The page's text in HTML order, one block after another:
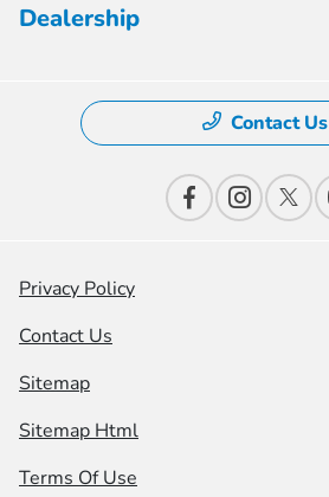
Dealership
Contact Us
Privacy Policy
Contact Us
Sitemap
Sitemap Html
Terms Of Use